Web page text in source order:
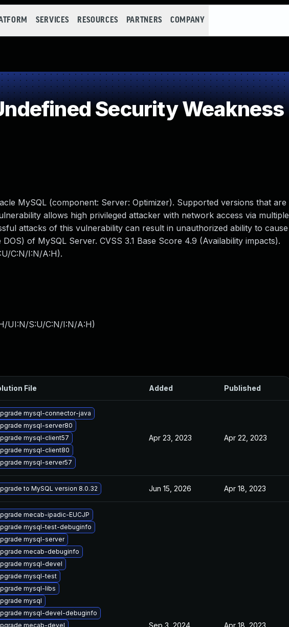
SERVICES RESOURCES PARTNERS COMPANY
Security Weakness
MySQL (component: Server: Optimizer). Supported versions that are
allows high privileged attacker with network access via multiple
attacks of this vulnerability can result in unauthorized ability to cause
of MySQL Server. CVSS 3.1 Base Score 4.9 (Availability impacts).
C:N/I:N/A:H).
UI:N/S:U/C:N/I:N/A:H)
File Added Published
mysql-connector-java
mysql-server80
mysql-client57
mysql-client80
mysql-server57
Apr 23, 2023 Apr 22, 2023
to MySQL version 8.0.32 Jun 15, 2026 Apr 18, 2023
mecab-ipadic-EUCJP
mysql-test-debuginfo
mysql-server
mecab-debuginfo
mysql-devel
mysql-test
mysql-libs
mysql
mysql-devel-debuginfo
mecab-devel
Sep 3, 2024 Apr 18, 2023